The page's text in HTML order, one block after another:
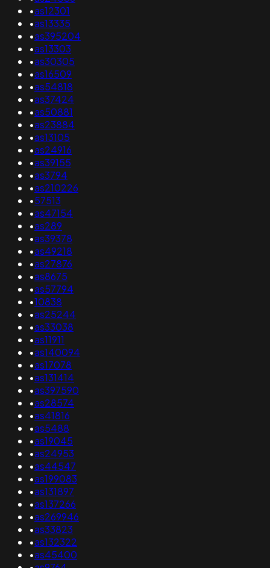
•as12301
•as13335
•as395204
•as13303
•as30305
•as16509
•as54818
•as37424
•as50881
•as23884
•as13105
•as24916
•as39155
•as3794
•as210226
•57513
•as47154
•as289
•as39378
•as49218
•as27876
•as8675
•as57794
•10838
•as25244
•as33038
•as11911
•as140094
•as17078
•as131414
•as397590
•as28574
•as41816
•as5488
•as19045
•as24953
•as44547
•as199083
•as131897
•as137266
•as269946
•as33823
•as132322
•as45400